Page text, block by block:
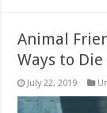
Animal
Ways to Die
July 22, 2019